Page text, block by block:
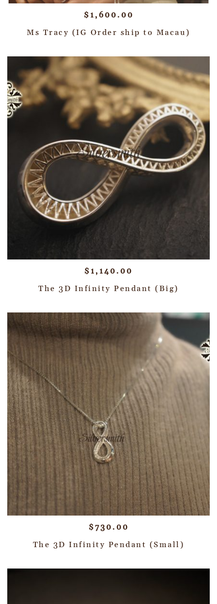
$ 1,600.00
Ms Tracy (IG Order ship to Macau)
$ 1,140.00
The 3D Infinity Pendant (Big)
$730.00
The 3D Infinity Pendant (Small)